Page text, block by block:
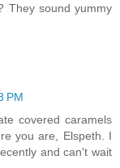
They sound yummy
PM
covered caramels
you are, Elspeth. I
and can't wait